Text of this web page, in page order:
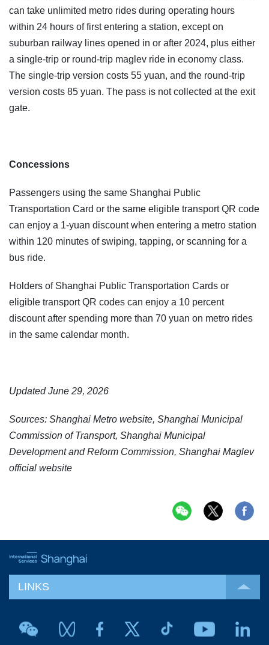
can take unlimited metro rides during operating hours
within 24 hours of first entering a station, except on
suburban railway lines opened in or after 2024, plus either
a single-trip or round-trip maglev ride in economy class.
The single-trip version costs 55 yuan, and the round-trip
version costs 85 yuan. The pass is not collected at the exit
gate.
Concessions
Passengers using the same Shanghai Public
Transportation Card or the same eligible transport QR code
can enjoy a 1-yuan discount when entering a metro station
within 120 minutes of swiping, tapping, or scanning for a
bus ride.
Holders of Shanghai Public Transportation Cards or
eligible transport QR codes can enjoy a 10 percent
discount after spending more than 70 yuan on metro rides
in the same calendar month.
Updated June 29, 2026
Sources: Shanghai Metro website, Shanghai Municipal
Commission of Transport, Shanghai Municipal
Development and Reform Commission, Shanghai Maglev
official website
LINKS